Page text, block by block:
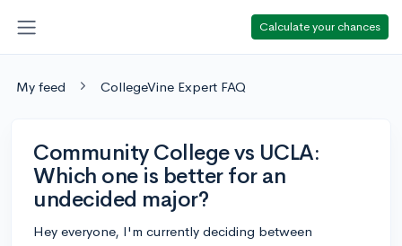
Calculate your chances
My feed CollegeVine Expert FAQ
Community College vs UCLA:
Which one is better for an
undecided major?
Hey everyone, I'm currently deciding between